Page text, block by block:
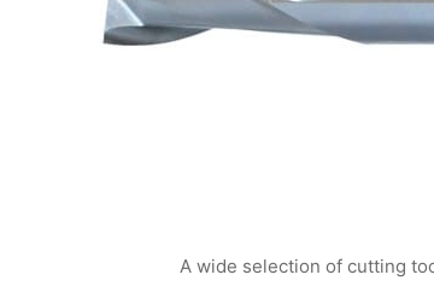
A wide selection of cutting